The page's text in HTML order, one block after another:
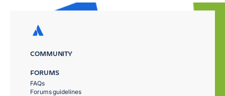
COMMUNITY
FORUMS
FAQs
Forums guidelines